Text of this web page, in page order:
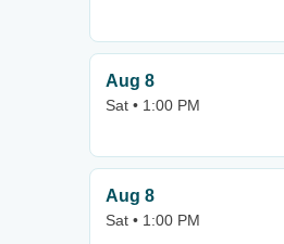
Aug 8
Sat • 1:00 PM
Aug 8
Sat • 1:00 PM